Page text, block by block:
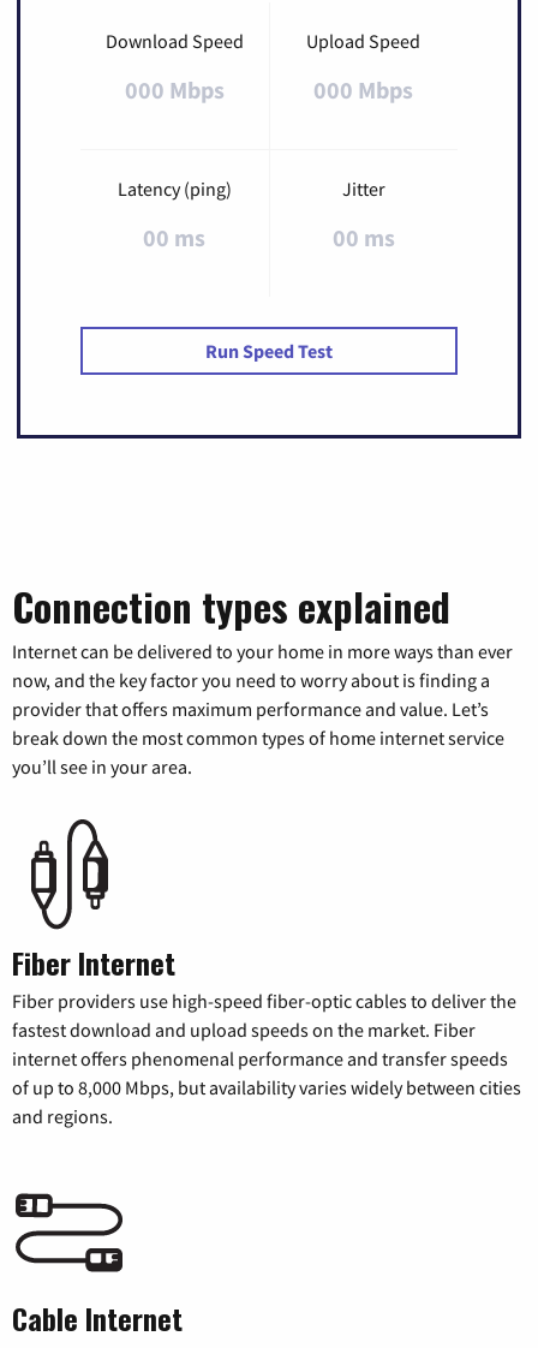
Download Speed
000 Mbps
Upload Speed
000 Mbps
Latency (ping)
00 ms
Jitter
00 ms
Run Speed Test
Connection types explained
Internet can be delivered to your home in more ways than ever
now, and the key factor you need to worry about is finding a
provider that offers maximum performance and value. Let’s
break down the most common types of home internet service
you’ll see in your area.
Fiber Internet
Fiber providers use high-speed fiber-optic cables to deliver the
fastest download and upload speeds on the market. Fiber
internet offers phenomenal performance and transfer speeds
of up to 8,000 Mbps, but availability varies widely between cities
and regions.
Cable Internet